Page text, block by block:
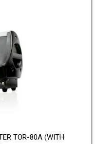
TOR-80A (WITH